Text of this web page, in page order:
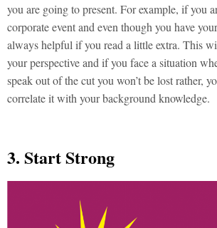
you are going to present. For example, if you
corporate event and even though you have
always helpful if you read a little extra. This
your perspective and if you face a situation
speak out of the cut you won’t be lost rather,
correlate it with your background knowledge.
3. Start Strong